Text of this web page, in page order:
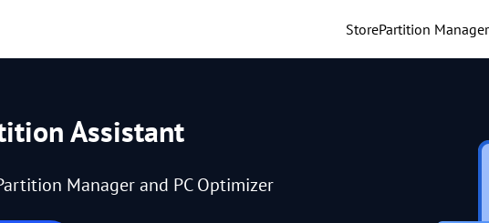
StorePartition Manager
Assistant
Manager and PC Optimizer